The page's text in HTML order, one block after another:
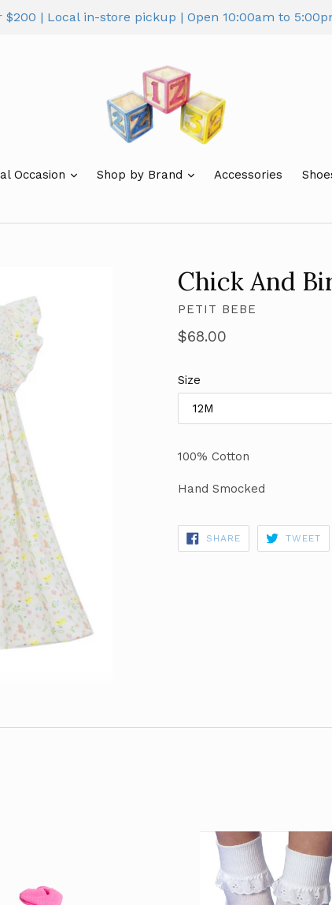
$200 | Local in-store pickup | Open 10:00am to
Occasion Shop by Brand Accessories
Chick And
PETIT BEBE
Regular
$68.00
Size
100% Cotton
Hand Smocked
SHARESHARE
FACEBOOK
TWEET